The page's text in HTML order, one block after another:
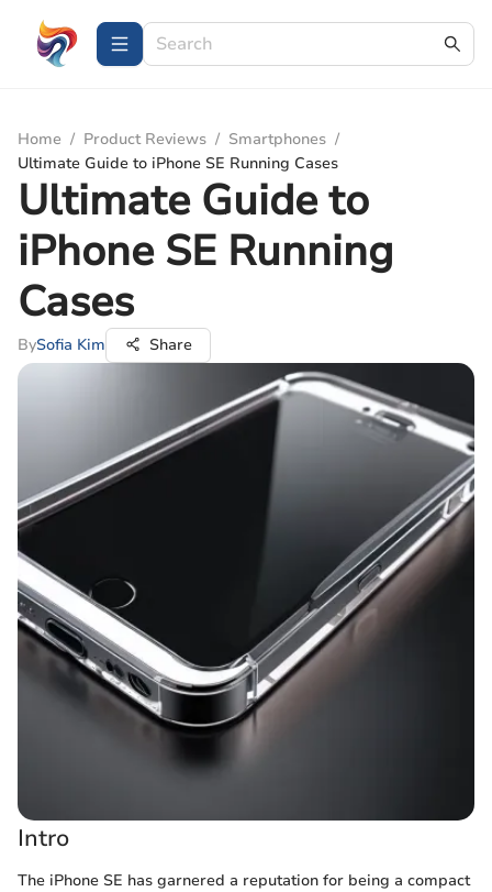
Home / Product Reviews / Smartphones /
Ultimate Guide to iPhone SE Running Cases
Ultimate Guide to
iPhone SE Running
Cases
BySofia Kim Share
Intro
The iPhone SE has garnered a reputation for being a compact